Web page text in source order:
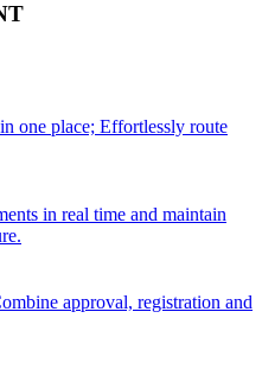
one place; Effortlessly route
in real time and maintain
approval, registration and